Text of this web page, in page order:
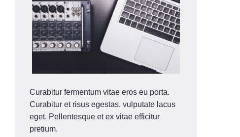
Curabitur fermentum vitae eros eu porta.
Curabitur et risus egestas, vulputate lacus
eget. Pellentesque et ex vitae efficitur
pretium.